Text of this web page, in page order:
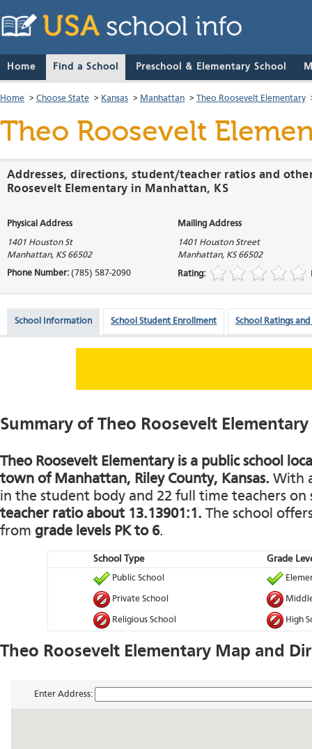
Home Find a School Preschool & Elementary School
Home > Choose State > Kansas > Manhattan > Theo Roosevelt Elementary
Theo Roosevelt
Addresses, directions, student/teacher ratios and
Roosevelt Elementary in Manhattan, KS
Physical Address Mailing Address
1401 Houston St
Manhattan, KS 66502
1401 Houston Street
Manhattan, KS 66502
Phone Number: (785) 587-2090 Rating:
School Information School Student Enrollment School Ratings and
Summary of Theo Roosevelt Elementary
Theo Roosevelt Elementary is a public school
town of Manhattan, Riley County, Kansas. With
in the student body and 22 full time teachers
teacher ratio about 13.13901:1. The school
from grade levels PK to 6.
School Type Grade
Public School
Private School
Religious School High
Theo Roosevelt Elementary Map and
Enter Address: